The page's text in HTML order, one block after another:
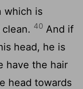
which is
40 And if
head, he is
have the hair
head towards